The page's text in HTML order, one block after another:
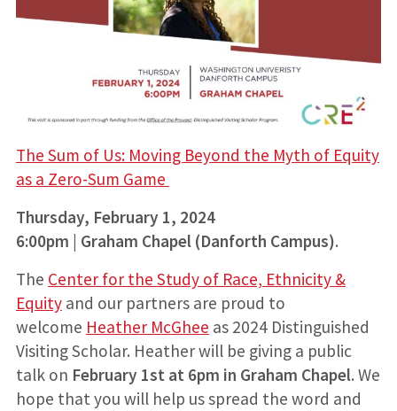
The Sum of Us: Moving Beyond the Myth of Equity
as a Zero-Sum Game
Thursday, February 1, 2024
6:00pm | Graham Chapel (Danforth Campus).
The Center for the Study of Race, Ethnicity &
Equityand our partners are proud to
welcome Heather McGhee as 2024 Distinguished
Visiting Scholar. Heather will be giving a public
talk on February 1st at 6pm in Graham Chapel. We
hope that you will help us spread the word and